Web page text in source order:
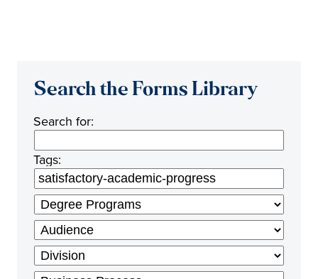
Search the Forms Library
Search for:
Tags: